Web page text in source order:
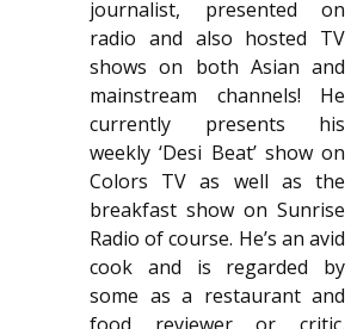
journalist, presented on
radio and also hosted TV
shows on both Asian and
mainstream channels! He
currently presents his
weekly ‘Desi Beat’ show on
Colors TV as well as the
breakfast show on Sunrise
Radio of course. He’s an avid
cook and is regarded by
some as a restaurant and